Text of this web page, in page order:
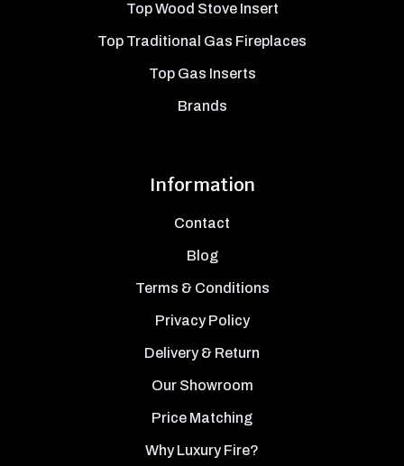
Top Wood Stove Insert
Top Traditional Gas Fireplaces
Top Gas Inserts
Brands
Information
Contact
Blog
Terms & Conditions
Privacy Policy
Delivery & Return
Our Showroom
Price Matching
Why Luxury Fire?